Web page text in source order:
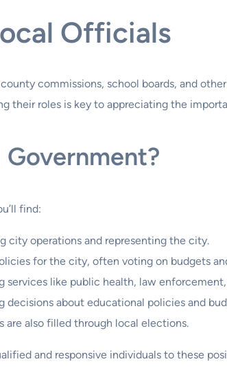
Officials
commissions, school boards, and
their roles is key to appreciating the
find:
city operations and representing the city.
for the city, often voting on budgets
services like public health, law
about educational policies and
are also filled through local elections.
and responsive individuals to these